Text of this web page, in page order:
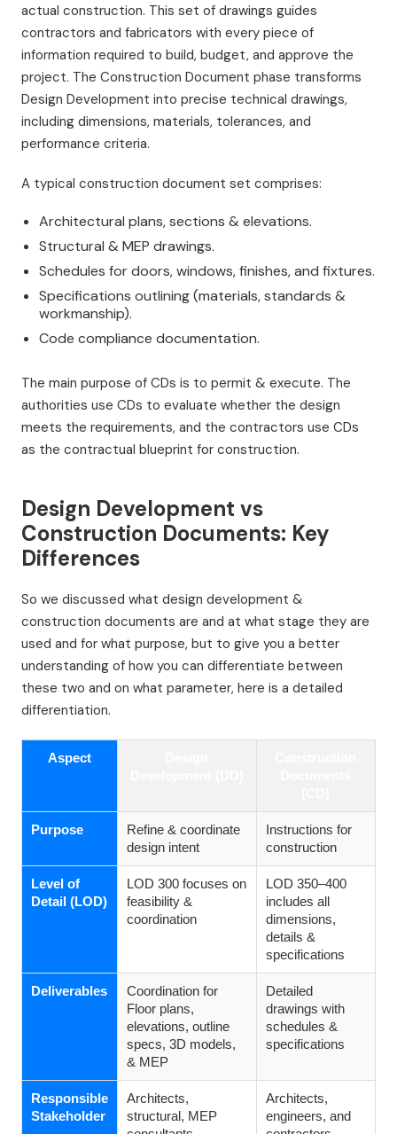
actual construction. This set of drawings guides
contractors and fabricators with every piece of
information required to build, budget, and approve the
project. The Construction Document phase transforms
Design Development into precise technical drawings,
including dimensions, materials, tolerances, and
performance criteria.
A typical construction document set comprises:
Architectural plans, sections & elevations.
Structural & MEP drawings.
Schedules for doors, windows, finishes, and fixtures.
Specifications outlining (materials, standards &
workmanship).
Code compliance documentation.
The main purpose of CDs is to permit & execute. The
authorities use CDs to evaluate whether the design
meets the requirements, and the contractors use CDs
as the contractual blueprint for construction.
Design Development vs
Construction Documents: Key
Differences
So we discussed what design development &
construction documents are and at what stage they are
used and for what purpose, but to give you a better
understanding of how you can differentiate between
these two and on what parameter, here is a detailed
differentiation.
Aspect
Purpose
Refine & coordinate
design intent
Instructions for
construction
Level of
Detail (LOD)
LOD 300 focuses on
feasibility &
coordination
LOD 350–400
includes all
dimensions,
details &
specifications
Deliverables
Coordination for
Floor plans,
elevations, outline
specs, 3D models,
& MEP
Detailed
drawings with
schedules &
specifications
Responsible
Stakeholder
Architects,
structural, MEP
Architects,
engineers, and